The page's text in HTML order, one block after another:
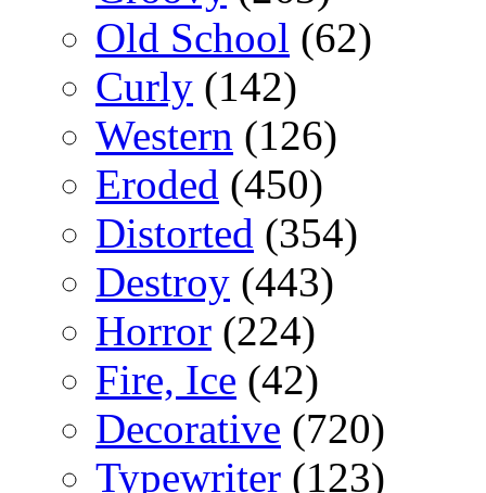
Old School (62)
Curly (142)
Western (126)
Eroded (450)
Distorted (354)
Destroy (443)
Horror (224)
Fire, Ice (42)
Decorative (720)
Typewriter (123)